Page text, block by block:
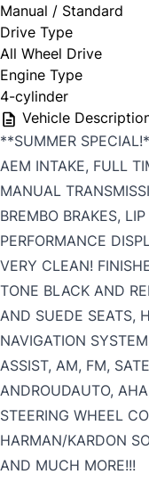
Manual / Standard
Drive Type
All Wheel Drive
Engine Type
4-cylinder
Vehicle
**SUMMER
AEM INTAKE, FULL
MANUAL
BREMBO BRAKES,
PERFORMANCE
VERY CLEAN!
TONE BLACK AND
AND SUEDE SEATS,
NAVIGATION
ASSIST, AM, FM,
ANDROUDAUTO,
STEERING WHEEL
HARMAN/KARDON
AND MUCH MORE!!!